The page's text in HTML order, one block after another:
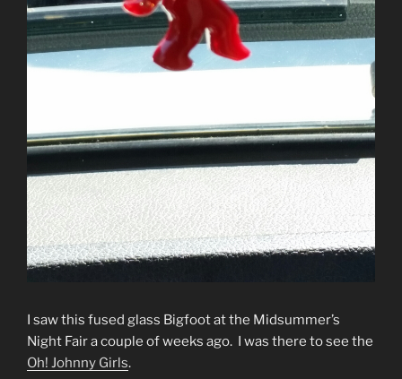
I saw this fused glass Bigfoot at the Midsummer’s
Night Fair a couple of weeks ago. I was there to see the
Oh! Johnny Girls.